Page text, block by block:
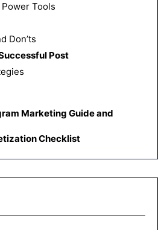
Tools
Don’ts
Post
Marketing Guide and
Checklist